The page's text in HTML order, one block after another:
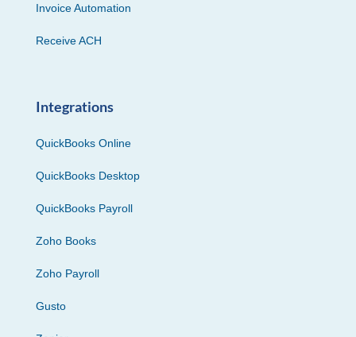
Invoice Automation
Receive ACH
Integrations
QuickBooks Online
QuickBooks Desktop
QuickBooks Payroll
Zoho Books
Zoho Payroll
Gusto